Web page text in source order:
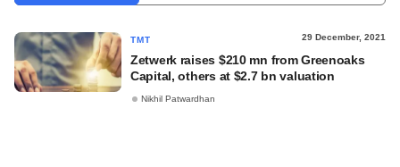
TMT 29 December, 2021
Zetwerk raises $210 mn from Greenoaks
Capital, others at $2.7 bn valuation
Nikhil Patwardhan